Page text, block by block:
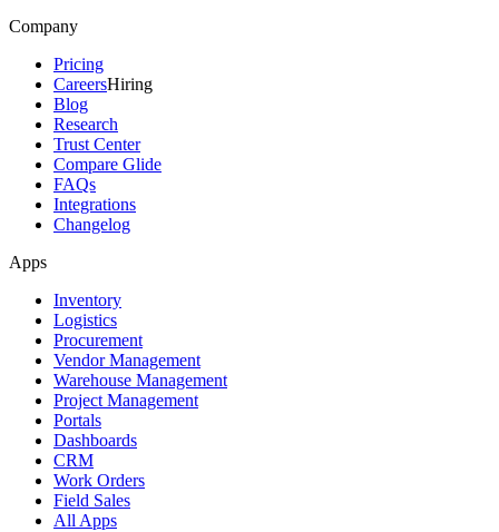
Company
Pricing
CareersHiring
Blog
Research
Trust Center
Compare Glide
FAQs
Integrations
Changelog
Apps
Inventory
Logistics
Procurement
Vendor Management
Warehouse Management
Project Management
Portals
Dashboards
CRM
Work Orders
Field Sales
All Apps